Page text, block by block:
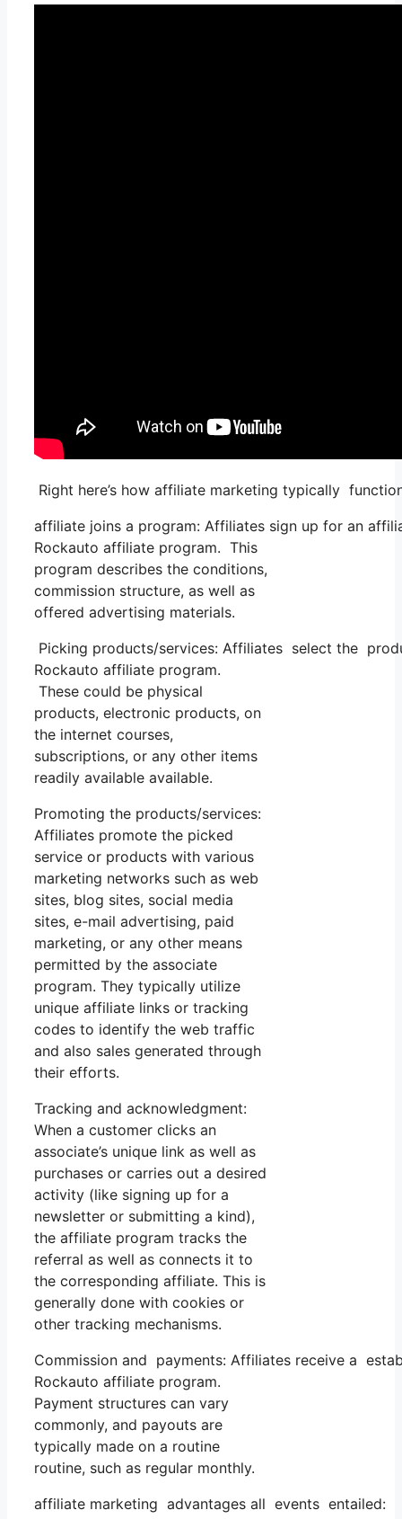
Right here’s how affiliate marketing typically
affiliate joins a program: Affiliates sign up for an
Rockauto affiliate program. This
program describes the conditions,
commission structure, as well as
offered advertising materials.
Picking products/services: Affiliates select the
Rockauto affiliate program.
These could be physical
products, electronic products, on
the internet courses,
subscriptions, or any other items
readily available available.
Promoting the products/services:
Affiliates promote the picked
service or products with various
marketing networks such as web
sites, blog sites, social media
sites, e-mail advertising, paid
marketing, or any other means
permitted by the associate
program. They typically utilize
unique affiliate links or tracking
codes to identify the web traffic
and also sales generated through
their efforts.
Tracking and acknowledgment:
When a customer clicks an
associate’s unique link as well as
purchases or carries out a desired
activity (like signing up for a
newsletter or submitting a kind),
the affiliate program tracks the
referral as well as connects it to
the corresponding affiliate. This is
generally done with cookies or
other tracking mechanisms.
Commission and payments: Affiliates receive a
Rockauto affiliate program.
Payment structures can vary
commonly, and payouts are
typically made on a routine
routine, such as regular monthly.
affiliate marketing advantages all events entailed: